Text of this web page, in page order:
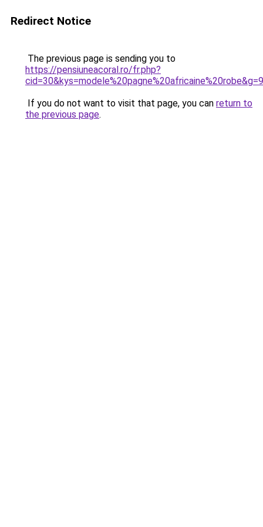
Redirect Notice
The previous page is sending you to
https://pensiuneacoral.ro/fr.php?
cid=30&kys=modele%20pagne%20africaine%20robe&g=9
If you do not want to visit that page, you can return to
the previous page.